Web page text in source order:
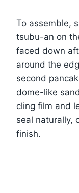
To assemble,
tsubu-an on
faced down
around the
second
dome-like
cling film and
seal naturally,
finish.